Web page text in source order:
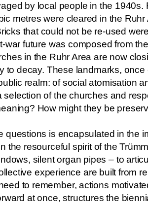
by local people in the
metres were cleared in the
that could not be re-used
future was composed from
in the Ruhr Area are now
to decay. These landmarks,
realm: of social atomisation
of the churches and
How might they be
questions is encapsulated in the
the resourceful spirit of the
silent organ pipes – to
experience are built from
to remember, actions
at once, structures the